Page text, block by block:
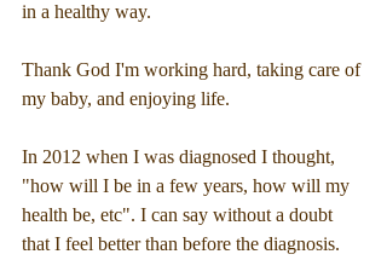
in a healthy way.
Thank God I'm working hard, taking care of
my baby, and enjoying life.
In 2012 when I was diagnosed I thought,
"how will I be in a few years, how will my
health be, etc". I can say without a doubt
that I feel better than before the diagnosis.